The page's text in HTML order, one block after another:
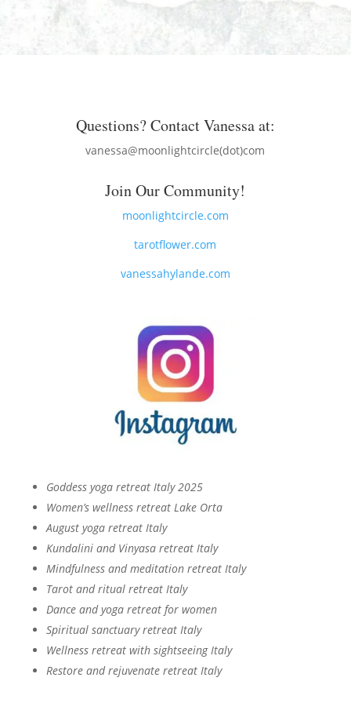
Questions? Contact Vanessa at:
vanessa@moonlightcircle(dot)com
Join Our Community!
moonlightcircle.com
tarotflower.com
vanessahylande.com
Goddess yoga retreat Italy 2025
Women’s wellness retreat Lake Orta
August yoga retreat Italy
Kundalini and Vinyasa retreat Italy
Mindfulness and meditation retreat Italy
Tarot and ritual retreat Italy
Dance and yoga retreat for women
Spiritual sanctuary retreat Italy
Wellness retreat with sightseeing Italy
Restore and rejuvenate retreat Italy